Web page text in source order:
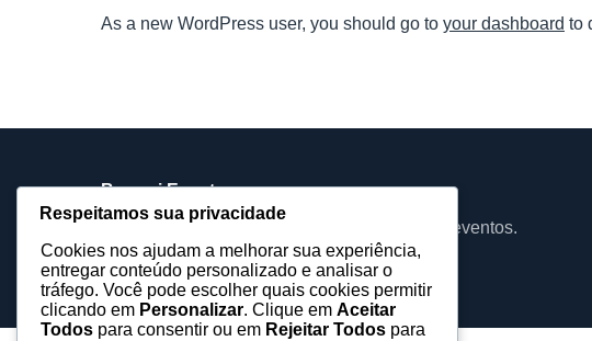
As a new WordPress user, you should go to your dashboard to
Barueri Eventos
Assessoria, equipamentos e produções para eventos.
baruerieventos@gmail.com
Respeitamos sua privacidade
Cookies nos ajudam a melhorar sua experiência,
entregar conteúdo personalizado e analisar o
tráfego. Você pode escolher quais cookies permitir
clicando em Personalizar. Clique em Aceitar
Todos para consentir ou em Rejeitar Todos para